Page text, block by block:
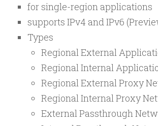
for single-region applications
supports IPv4 and IPv6
Types
Regional External
Regional Internal
Regional External Proxy
Regional Internal Proxy
External Passthrough